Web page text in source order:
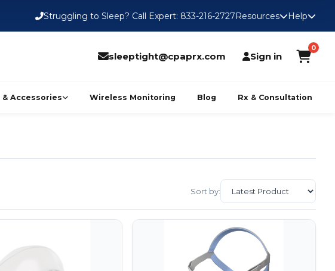
Struggling to Sleep? Call Expert: 833-216-2727Resources Help
sleeptight@cpaprx.com Sign in
0
& Accessories Wireless Monitoring Blog Rx & Consultation
Sort by: